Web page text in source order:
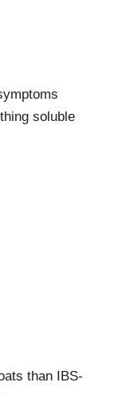
soluble
than IBS-